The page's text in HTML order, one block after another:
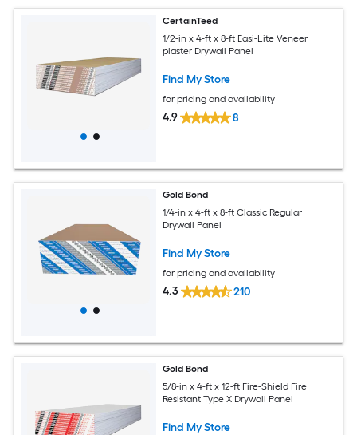
CertainTeed
1/2-in x 4-ft x 8-ft Easi-Lite Veneer
plaster Drywall Panel
Find My Store
for pricing and availability
4.9 8
Gold Bond
1/4-in x 4-ft x 8-ft Classic Regular
Drywall Panel
Find My Store
for pricing and availability
4.3 210
Gold Bond
5/8-in x 4-ft x 12-ft Fire-Shield Fire
Resistant Type X Drywall Panel
Find My Store